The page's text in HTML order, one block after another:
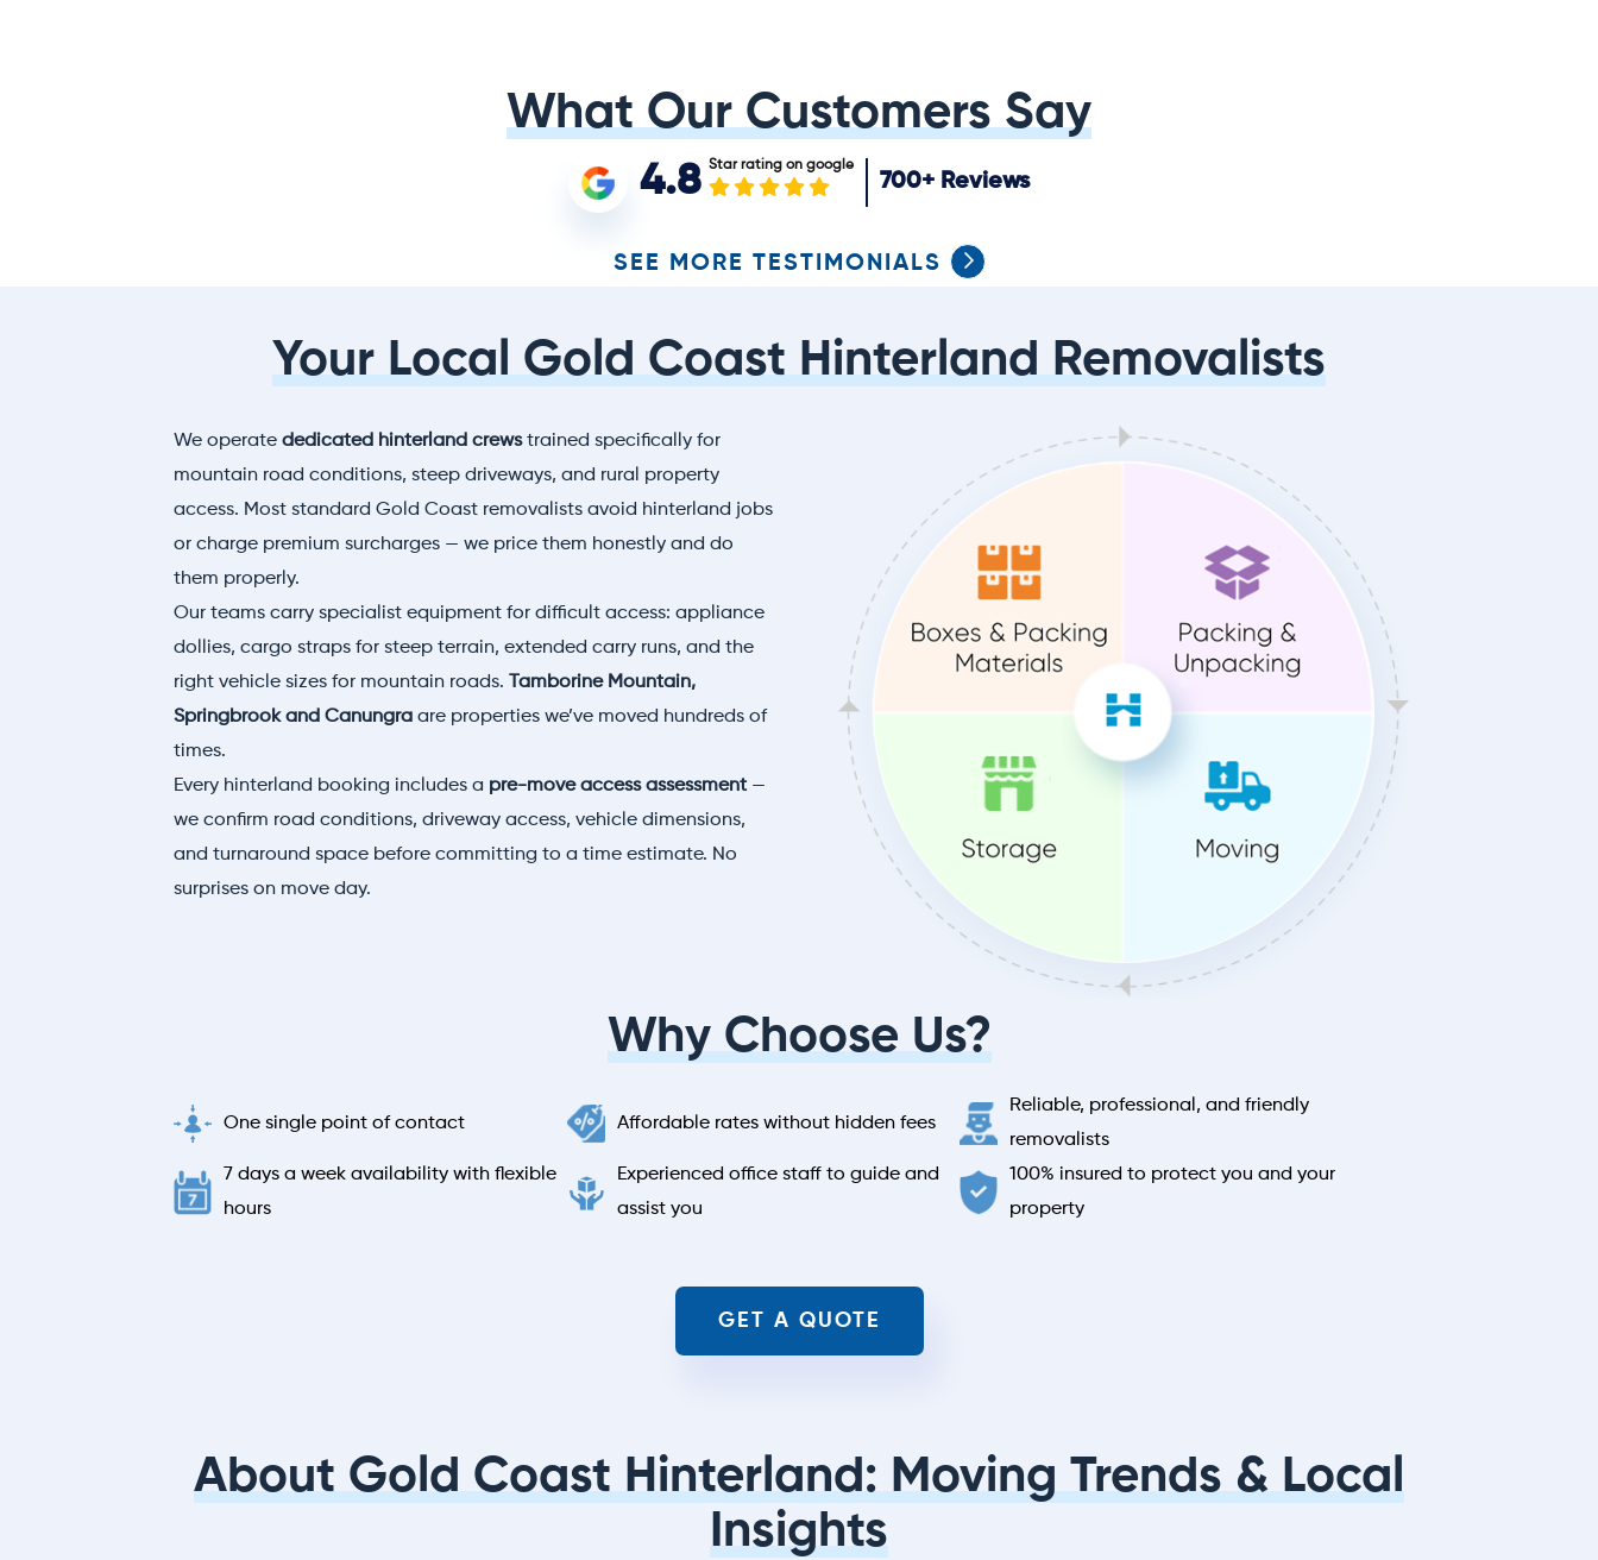
What Our Customers Say
4.8 Star rating on google
700+ Reviews
SEE MORE TESTIMONIALS
Your Local Gold Coast Hinterland Removalists
We operate dedicated hinterland crewstrained specifically for
mountain road conditions, steep driveways, and rural property
access. Most standard Gold Coast removalists avoid hinterland jobs
or charge premium surcharges — we price them honestly and do
them properly.
Our teams carry specialist equipment for difficult access: appliance
dollies, cargo straps for steep terrain, extended carry runs, and the
right vehicle sizes for mountain roads.
Tamborine Mountain,
Springbrook and Canungra are properties we’ve moved hundreds of
times.
Every hinterland booking includes a pre-move access assessment —
we confirm road conditions, driveway access, vehicle dimensions,
and turnaround space before committing to a time estimate. No
surprises on move day.
Why Choose Us?
One single point of contact Affordable rates without hidden fees
Reliable, professional, and friendly
removalists
7 days a week availability with flexible
hours
Experienced office staff to guide and
assist you
100% insured to protect you and your
property
GET A QUOTE
About Gold Coast Hinterland: Moving Trends & Local
Insights